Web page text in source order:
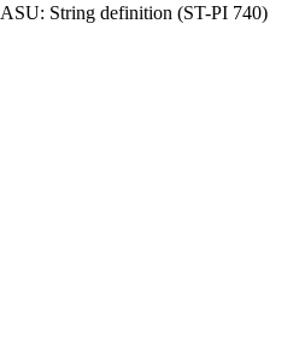
ASU: String definition (ST-PI 740)